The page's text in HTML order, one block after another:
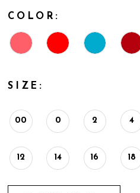
COLOR:
SIZE:
00 0 2 4
12 14 16 18